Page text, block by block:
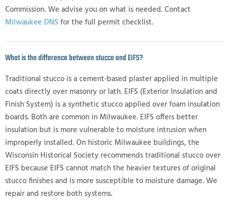
Commission. We advise you on what is needed. Contact
Milwaukee DNS for the full permit checklist.
What is the difference between stucco and EIFS?
Traditional stucco is a cement-based plaster applied in multiple
coats directly over masonry or lath. EIFS (Exterior Insulation and
Finish System) is a synthetic stucco applied over foam insulation
boards. Both are common in Milwaukee. EIFS offers better
insulation but is more vulnerable to moisture intrusion when
improperly installed. On historic Milwaukee buildings, the
Wisconsin Historical Society recommends traditional stucco over
EIFS because EIFS cannot match the heavier textures of original
stucco finishes and is more susceptible to moisture damage. We
repair and restore both systems.